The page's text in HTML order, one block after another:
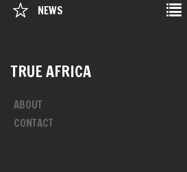
NEWS
TRUE AFRICA
ABOUT
CONTACT